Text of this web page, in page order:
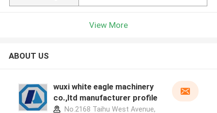
View More
ABOUT US
wuxi white eagle machinery
co.,ltd manufacturer profile
No.2168 Taihu West Avenue,